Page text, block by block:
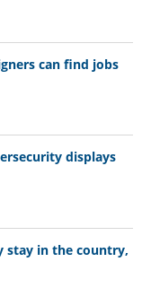
can find jobs
displays
stay in the country,